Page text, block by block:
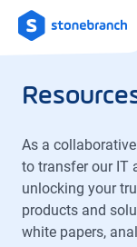
Logo
As a
to transfer our IT
unlocking your
products and
white papers,